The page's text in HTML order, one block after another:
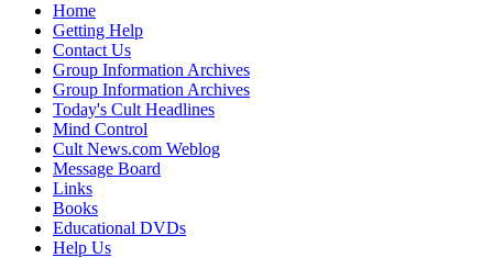
Home
Getting Help
Contact Us
Group Information Archives
Group Information Archives
Today's Cult Headlines
Mind Control
Cult News.com Weblog
Message Board
Links
Books
Educational DVDs
Help Us